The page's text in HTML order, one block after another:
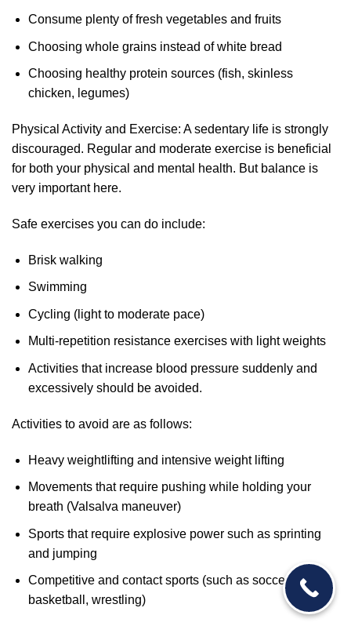
Consume plenty of fresh vegetables and fruits
Choosing whole grains instead of white bread
Choosing healthy protein sources (fish, skinless
chicken, legumes)
Physical Activity and Exercise: A sedentary life is strongly
discouraged. Regular and moderate exercise is beneficial
for both your physical and mental health. But balance is
very important here.
Safe exercises you can do include:
Brisk walking
Swimming
Cycling (light to moderate pace)
Multi-repetition resistance exercises with light weights
Activities that increase blood pressure suddenly and
excessively should be avoided.
Activities to avoid are as follows:
Heavy weightlifting and intensive weight lifting
Movements that require pushing while holding your
breath (Valsalva maneuver)
Sports that require explosive power such as sprinting
and jumping
Competitive and contact sports (such as soccer,
basketball, wrestling)